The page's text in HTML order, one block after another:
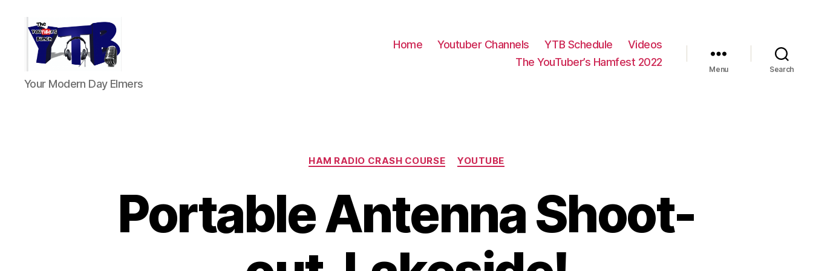
The
YouTubers
Your Modern Day Elmers
Home Youtuber Channels YTB Schedule
Videos
The YouTuber’s Hamfest 2022
Menu Search
Categories
HAM RADIO CRASH COURSE YOUTUBE
Portable Antenna Shoot-